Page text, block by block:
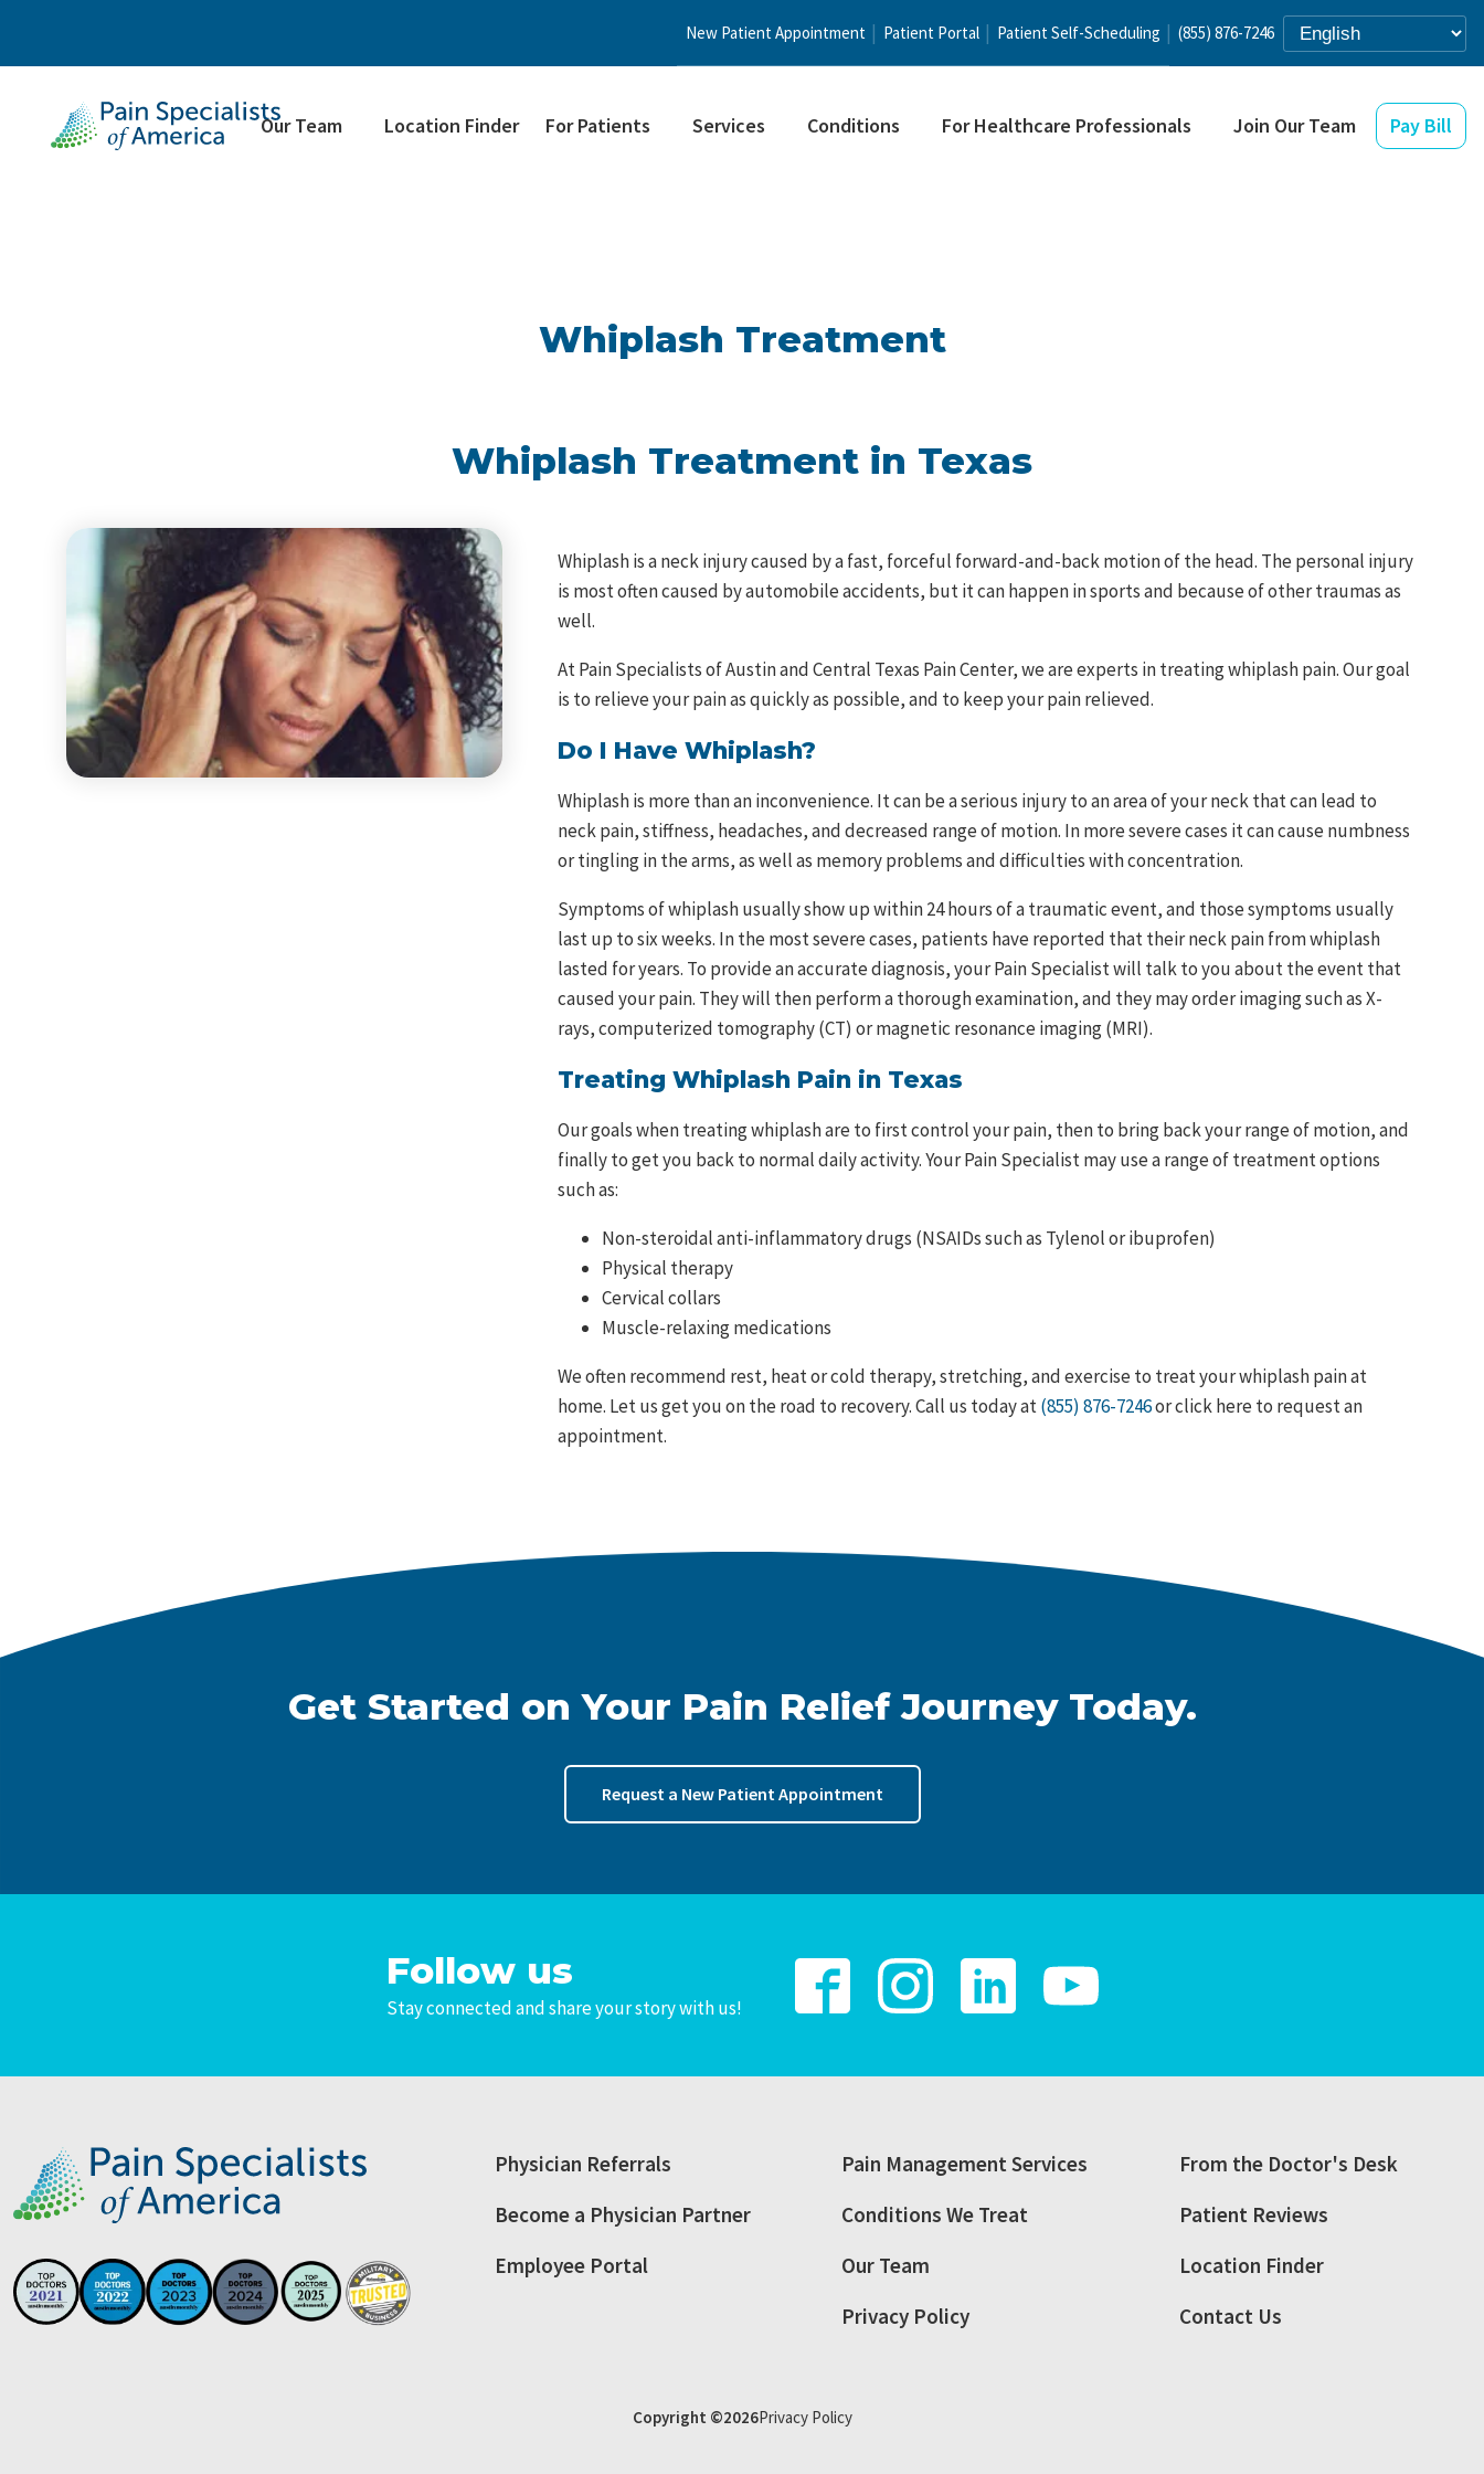
New Patient Appointment Patient Portal Patient Self-Scheduling (855) 876-7246
Our Team Location Finder For Patients Services Conditions For Healthcare Professionals Join Our Team Pay Bill
Whiplash Treatment
Whiplash Treatment in Texas
Whiplash is a neck injury caused by a fast, forceful forward-and-back motion of the head. The personal injury
is most often caused by automobile accidents, but it can happen in sports and because of other traumas as
well.
At Pain Specialists of Austin and Central Texas Pain Center, we are experts in treating whiplash pain. Our goal
is to relieve your pain as quickly as possible, and to keep your pain relieved.
Do I Have Whiplash?
Whiplash is more than an inconvenience. It can be a serious injury to an area of your neck that can lead to
neck pain, stiffness, headaches, and decreased range of motion. In more severe cases it can cause numbness
or tingling in the arms, as well as memory problems and difficulties with concentration.
Symptoms of whiplash usually show up within 24 hours of a traumatic event, and those symptoms usually
last up to six weeks. In the most severe cases, patients have reported that their neck pain from whiplash
lasted for years. To provide an accurate diagnosis, your Pain Specialist will talk to you about the event that
caused your pain. They will then perform a thorough examination, and they may order imaging such as X-
rays, computerized tomography (CT) or magnetic resonance imaging (MRI).
Treating Whiplash Pain in Texas
Our goals when treating whiplash are to first control your pain, then to bring back your range of motion, and
finally to get you back to normal daily activity. Your Pain Specialist may use a range of treatment options
such as:
Non-steroidal anti-inflammatory drugs (NSAIDs such as Tylenol or ibuprofen)
Physical therapy
Cervical collars
Muscle-relaxing medications
We often recommend rest, heat or cold therapy, stretching, and exercise to treat your whiplash pain at
home. Let us get you on the road to recovery. Call us today at(855) 876-7246or click here to request an
appointment.
Get Started on Your Pain Relief Journey Today.
Request a New Patient Appointment
Follow us
Stay connected and share your story with us!
Physician Referrals
Become a Physician Partner
Employee Portal
Pain Management Services
Conditions We Treat
Our Team
Privacy Policy
From the Doctor's Desk
Patient Reviews
Location Finder
Contact Us
Copyright ©2026Privacy Policy